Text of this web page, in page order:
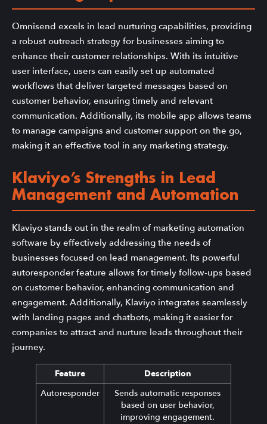
Omnisend excels in lead nurturing capabilities, providing
a robust outreach strategy for businesses aiming to
enhance their customer relationships. With its intuitive
user interface, users can easily set up automated
workflows that deliver targeted messages based on
customer behavior, ensuring timely and relevant
communication. Additionally, its mobile app allows teams
to manage campaigns and customer support on the go,
making it an effective tool in any marketing strategy.
Klaviyo’s Strengths in Lead
Management and Automation
Klaviyo stands out in the realm of marketing automation
software by effectively addressing the needs of
businesses focused on lead management. Its powerful
autoresponder feature allows for timely follow-ups based
on customer behavior, enhancing communication and
engagement. Additionally, Klaviyo integrates seamlessly
with landing pages and chatbots, making it easier for
companies to attract and nurture leads throughout their
journey.
Feature
Description
Autoresponder
Sends automatic responses
based on user behavior,
improving engagement.